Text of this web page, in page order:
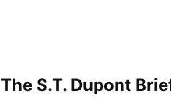
The S.T. Dupont